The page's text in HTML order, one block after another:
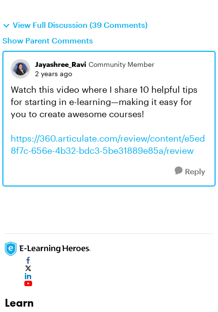
View Full Discussion (39 Comments)
Show Parent Comments
Jayashree_Ravi Community Member
2 years ago
Watch this video where I share 10 helpful tips
for starting in e-learning—making it easy for
you to create awesome courses!
https://360.articulate.com/review/content/e5ed
8f7c-656e-4b32-bdc3-5be31889e85a/review
Reply
Learn